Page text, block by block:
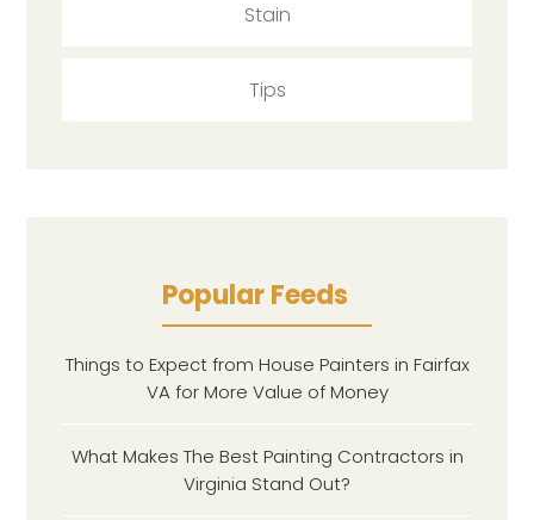
Stain
Tips
Popular Feeds
Things to Expect from House Painters in Fairfax
VA for More Value of Money
What Makes The Best Painting Contractors in
Virginia Stand Out?